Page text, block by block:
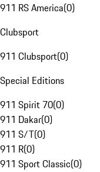
911 RS America(0)
Clubsport
911 Clubsport(0)
Special Editions
911 Spirit 70(0)
911 Dakar(0)
911 S/T(0)
911 R(0)
911 Sport Classic(0)